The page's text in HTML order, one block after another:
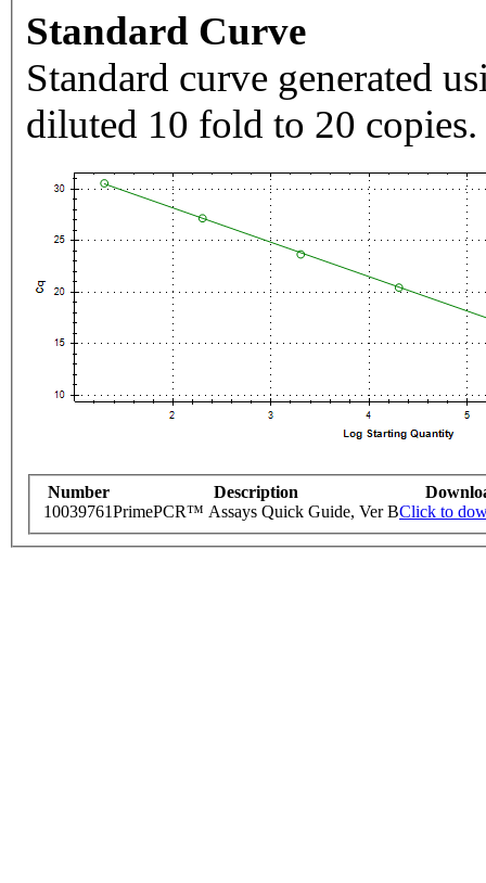
Standard Curve
Standard curve generated
diluted 10 fold to 20 copies.
Number Description
10039761PrimePCR™ Assays Quick Guide, Ver BClick to